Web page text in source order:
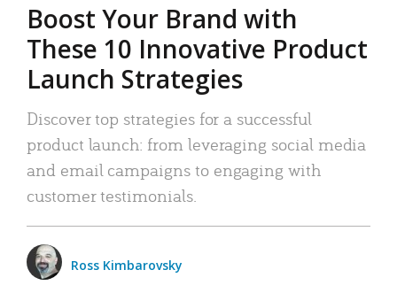
Boost Your Brand with
These 10 Innovative Product
Launch Strategies
Discover top strategies for a successful
product launch: from leveraging social media
and email campaigns to engaging with
customer testimonials.
Ross Kimbarovsky